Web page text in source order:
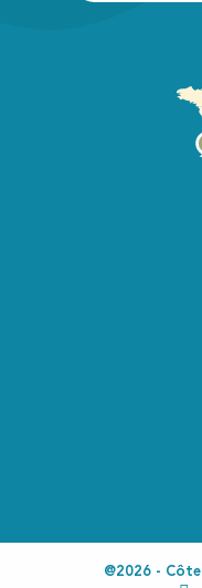
@2026 -